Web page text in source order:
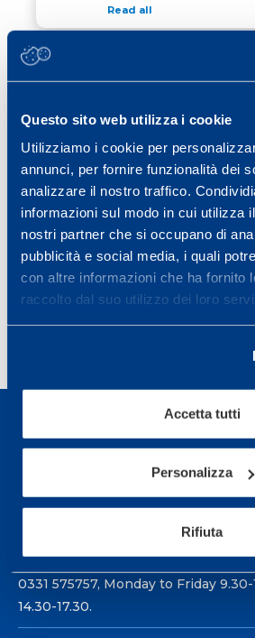
Questo sito web utilizza i cookie
Utilizziamo i cookie per
annunci, per fornire funzionalità dei
analizzare il nostro traffico.
informazioni sul modo in cui utilizza
nostri partner che si occupano di
pubblicità e social media, i quali
con altre informazioni che ha fornito
raccolto dal suo utilizzo dei loro
Accetta tutti
Personalizza
Rifiuta
Read all
THE FOOTBALLER’S
Read all
2023 SCIENCE&SPORT
26 October 2023/ Calcio
«Previous page
Page
1 … Page
3 Page
4 5
Sport Service Mapei S.r.l. - Via
To book a visit or for further
0331 575757, Monday to Friday
14.30-17.30.